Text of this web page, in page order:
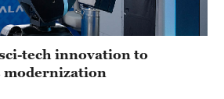
tech innovation to
modernization